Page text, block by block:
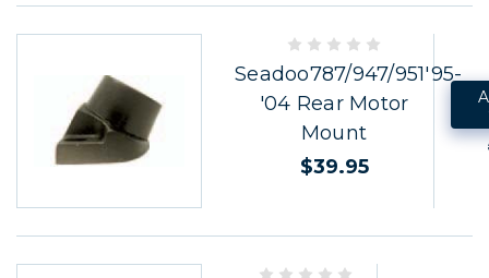
Seadoo787/947/951'95-
'04 Rear Motor
Mount
$39.95